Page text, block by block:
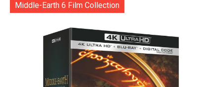
Middle-Earth 6 Film Collection